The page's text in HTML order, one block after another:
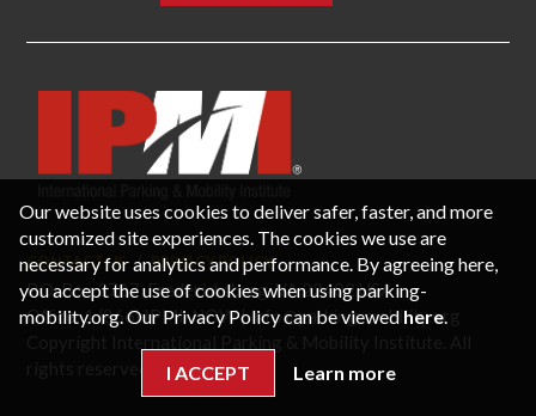
CONTACT US PRIVACY POLICY
P.O. Box 3787, Fredericksburg, VA 22402 USA
Office: 1 (866) IPMI-NOW |info@parking-mobility.org
Our website uses cookies to deliver safer, faster, and more
customized site experiences. The cookies we use are
necessary for analytics and performance. By agreeing here,
you accept the use of cookies when using parking-
mobility.org. Our Privacy Policy can be viewed here.
I ACCEPT Learn more